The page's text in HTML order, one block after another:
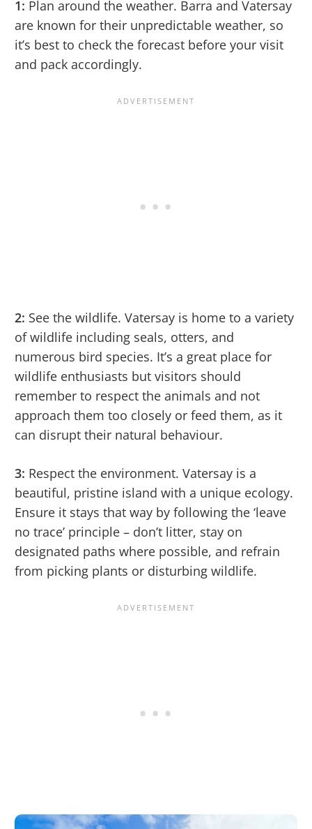
1: Plan around the weather. Barra and Vatersay
are known for their unpredictable weather, so
it’s best to check the forecast before your visit
and pack accordingly.
2: See the wildlife. Vatersay is home to a variety
of wildlife including seals, otters, and
numerous bird species. It’s a great place for
wildlife enthusiasts but visitors should
remember to respect the animals and not
approach them too closely or feed them, as it
can disrupt their natural behaviour.
3: Respect the environment. Vatersay is a
beautiful, pristine island with a unique ecology.
Ensure it stays that way by following the ‘leave
no trace’ principle – don’t litter, stay on
designated paths where possible, and refrain
from picking plants or disturbing wildlife.